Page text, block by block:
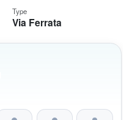
Type
Via Ferrata